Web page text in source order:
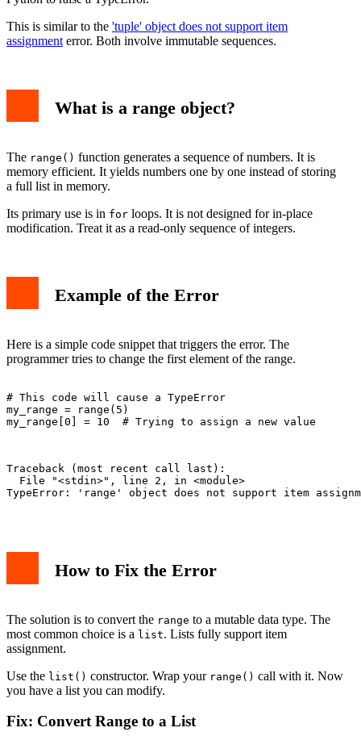
Conclusion
This is similar to the 'tuple' object does not support item
assignment error. Both involve immutable sequences.
What is a range object?
The range() function generates a sequence of numbers. It is
memory efficient. It yields numbers one by one instead of storing
a full list in memory.
Its primary use is in for loops. It is not designed for in-place
modification. Treat it as a read-only sequence of integers.
Example of the Error
Here is a simple code snippet that triggers the error. The
programmer tries to change the first element of the range.
# This code will cause a TypeError
my_range = range(5)
my_range[0] = 10  # Trying to assign a new value
Traceback (most recent call last):
  File "<stdin>", line 2, in <module>
TypeError: 'range' object does not support item
How to Fix the Error
The solution is to convert the range to a mutable data type. The
most common choice is a list. Lists fully support item
assignment.
Use the list() constructor. Wrap your range() call with it. Now
you have a list you can modify.
Fix: Convert Range to a List